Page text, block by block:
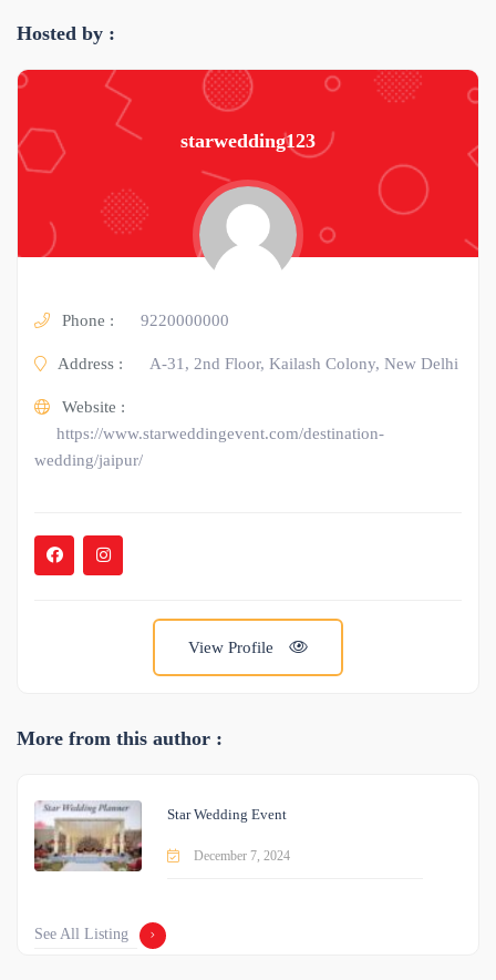
Hosted by :
starwedding123
Phone : 9220000000
Address : A-31, 2nd Floor, Kailash Colony, New Delhi
Website :
https://www.starweddingevent.com/destination-
wedding/jaipur/
View Profile
More from this author :
Star Wedding Event
December 7, 2024
See All Listing